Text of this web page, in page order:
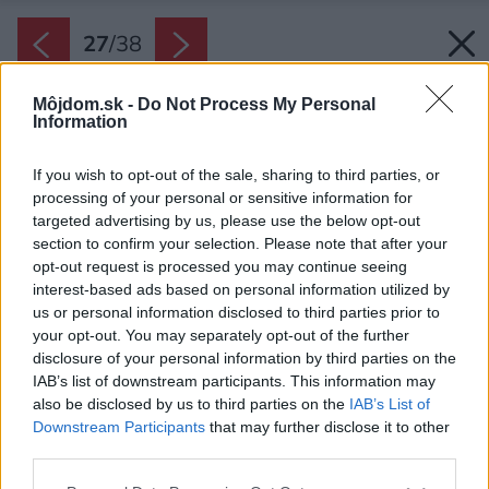
Môjdom.sk - Do Not Process My Personal
Information
If you wish to opt-out of the sale, sharing to third parties, or
processing of your personal or sensitive information for
targeted advertising by us, please use the below opt-out
section to confirm your selection. Please note that after your
opt-out request is processed you may continue seeing
interest-based ads based on personal information utilized by
us or personal information disclosed to third parties prior to
your opt-out. You may separately opt-out of the further
disclosure of your personal information by third parties on the
IAB’s list of downstream participants. This information may
also be disclosed by us to third parties on the IAB’s List of
Downstream Participants that may further disclose it to other
27/38